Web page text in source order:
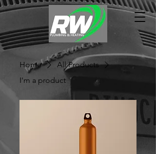
Home
All Products
I'm a product